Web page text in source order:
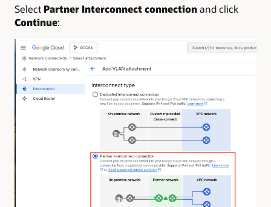
Select Partner Interconnect connectionand click
Continue: